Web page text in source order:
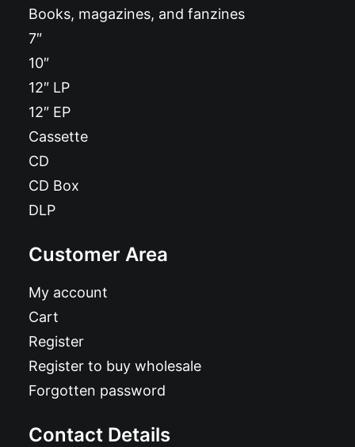
Books, magazines, and fanzines
7″
10″
12″ LP
12″ EP
Cassette
CD
CD Box
DLP
Customer Area
My account
Cart
Register
Register to buy wholesale
Forgotten password
Contact Details